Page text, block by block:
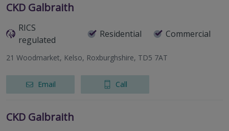
CKD Galbraith
RICS
regulated
Residential Commercial
21 Woodmarket, Kelso, Roxburghshire, TD5 7AT
Email Call
CKD Galbraith